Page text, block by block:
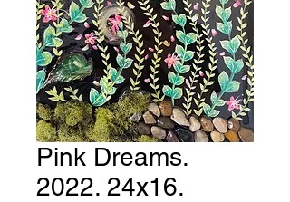
Pink Dreams.
2022. 24x16.